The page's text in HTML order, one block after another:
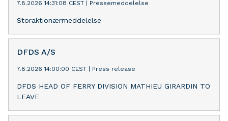
7.8.2026 14:31:08 CEST Pressemeddelelse
Storaktionærmeddelelse
DFDS A/S
7.8.2026 14:00:00 CEST Press release
DFDS HEAD OF FERRY DIVISION MATHIEU GIRARDIN TO
LEAVE